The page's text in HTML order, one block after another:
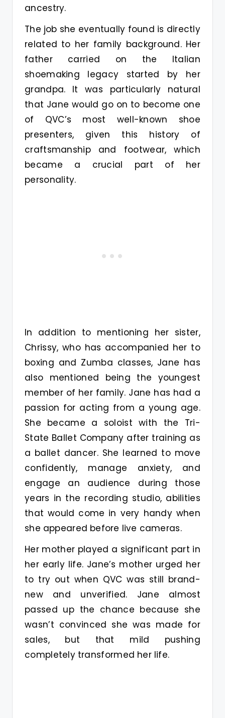
ancestry.
The job she eventually found is directly
related to her family background. Her
father carried on the Italian
shoemaking legacy started by her
grandpa. It was particularly natural
that Jane would go on to become one
of QVC’s most well-known shoe
presenters, given this history of
craftsmanship and footwear, which
became a crucial part of her
personality.
In addition to mentioning her sister,
Chrissy, who has accompanied her to
boxing and Zumba classes, Jane has
also mentioned being the youngest
member of her family. Jane has had a
passion for acting from a young age.
She became a soloist with the Tri-
State Ballet Company after training as
a ballet dancer. She learned to move
confidently, manage anxiety, and
engage an audience during those
years in the recording studio, abilities
that would come in very handy when
she appeared before live cameras.
Her mother played a significant part in
her early life. Jane’s mother urged her
to try out when QVC was still brand-
new and unverified. Jane almost
passed up the chance because she
wasn’t convinced she was made for
sales, but that mild pushing
completely transformed her life.